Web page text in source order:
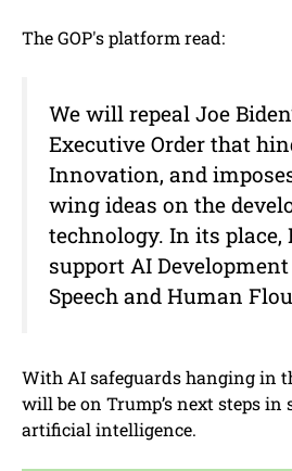
The GOP's platform read:
We will repeal Joe
Executive Order that
Innovation, and
wing ideas on the
technology. In its place,
support AI
Speech and Human
With AI safeguards hanging in
will be on Trump’s next steps
artificial intelligence.